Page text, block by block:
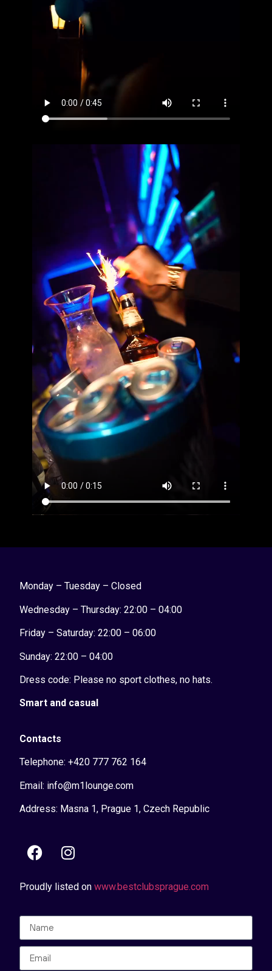
Monday – Tuesday – Closed
Wednesday – Thursday: 22:00 – 04:00
Friday – Saturday: 22:00 – 06:00
Sunday:22:00 – 04:00
Dress code: Please no sport clothes, no hats.
Smart and casual
Contacts
Telephone: +420 777 762 164
Email: info@m1lounge.com
Address: Masna 1, Prague 1, Czech Republic
Proudly listed onwww.bestclubsprague.com